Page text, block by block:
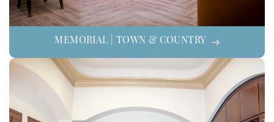
MEMORIAL | TOWN & COUNTRY